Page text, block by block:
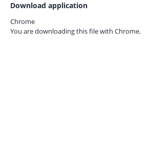
Download application
Chrome
You are downloading this file with Chrome.